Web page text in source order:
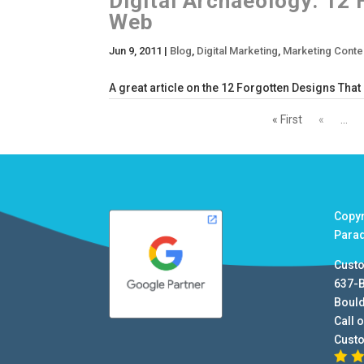
Web
Jun 9, 2011 | Blog, Digital Marketing, Marketing
A great article on the 12 Forgotten Designs
« First «
637-
Call